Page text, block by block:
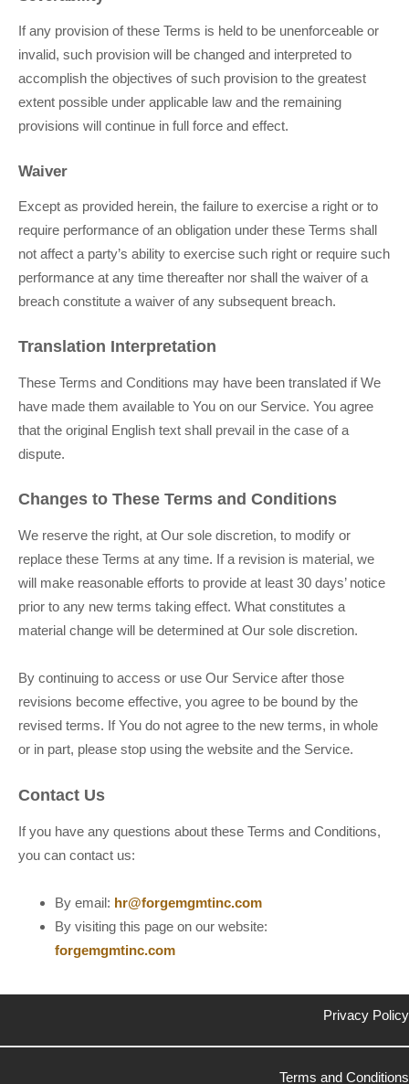
If any provision of these Terms is held to be unenforceable or
invalid, such provision will be changed and interpreted to
accomplish the objectives of such provision to the greatest
extent possible under applicable law and the remaining
provisions will continue in full force and effect.
Waiver
Except as provided herein, the failure to exercise a right or to
require performance of an obligation under these Terms shall
not affect a party’s ability to exercise such right or require such
performance at any time thereafter nor shall the waiver of a
breach constitute a waiver of any subsequent breach.
Translation Interpretation
These Terms and Conditions may have been translated if We
have made them available to You on our Service. You agree
that the original English text shall prevail in the case of a
dispute.
Changes to These Terms and Conditions
We reserve the right, at Our sole discretion, to modify or
replace these Terms at any time. If a revision is material, we
will make reasonable efforts to provide at least 30 days’ notice
prior to any new terms taking effect. What constitutes a
material change will be determined at Our sole discretion.
By continuing to access or use Our Service after those
revisions become effective, you agree to be bound by the
revised terms. If You do not agree to the new terms, in whole
or in part, please stop using the website and the Service.
Contact Us
If you have any questions about these Terms and Conditions,
you can contact us:
By email: hr@forgemgmtinc.com
By visiting this page on our website:
forgemgmtinc.com
Privacy Policy
Terms and Conditions